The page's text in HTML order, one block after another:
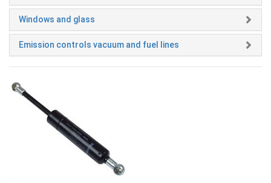
Windows and glass
Emission controls vacuum and fuel lines